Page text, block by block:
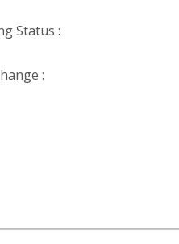
Status :
: